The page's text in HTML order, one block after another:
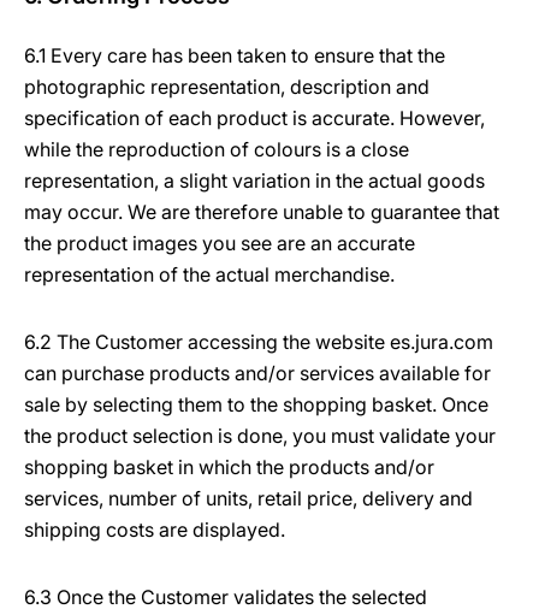
6.1 Every care has been taken to ensure that the
photographic representation, description and
specification of each product is accurate. However,
while the reproduction of colours is a close
representation, a slight variation in the actual goods
may occur. We are therefore unable to guarantee that
the product images you see are an accurate
representation of the actual merchandise.
6.2 The Customer accessing the website es.jura.com
can purchase products and/or services available for
sale by selecting them to the shopping basket. Once
the product selection is done, you must validate your
shopping basket in which the products and/or
services, number of units, retail price, delivery and
shipping costs are displayed.
6.3 Once the Customer validates the selected